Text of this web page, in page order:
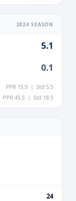
2024 SEASON
5.1
0.1
PPR 15.5 | Std 5.5
PPR 45.5 | Std 18.5
24